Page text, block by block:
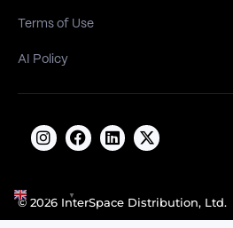
Terms of Use
AI Policy
© 2026 InterSpace Distribution, Ltd.
English ▼